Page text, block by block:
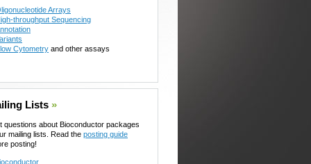
Arrays
throughput Sequencing
Cytometry and other assays
Lists »
questions about Bioconductor packages
mailing lists. Read the posting guide
posting!